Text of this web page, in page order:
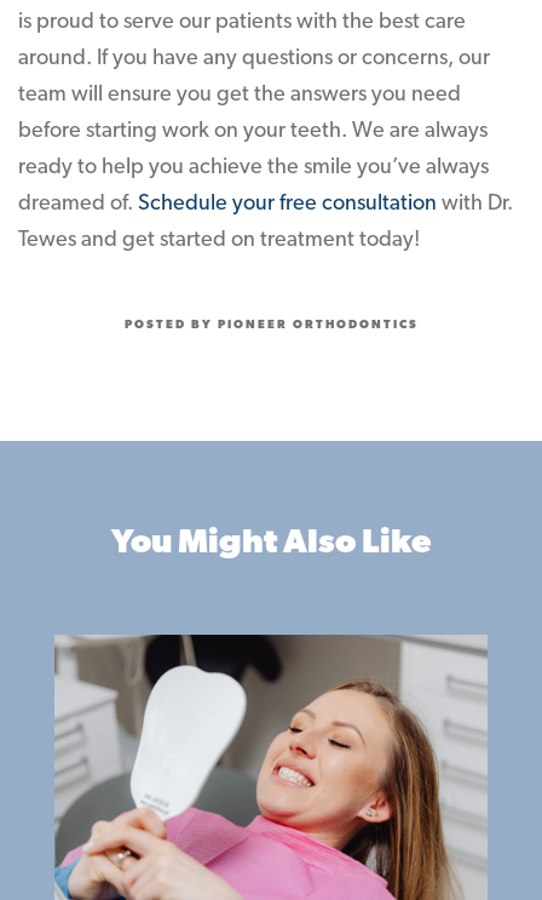
is proud to serve our patients with the best care
around. If you have any questions or concerns, our
team will ensure you get the answers you need
before starting work on your teeth. We are always
ready to help you achieve the smile you’ve always
dreamed of. Schedule your free consultation with Dr.
Tewes and get started on treatment today!
POSTED BY PIONEER ORTHODONTICS
You Might Also Like